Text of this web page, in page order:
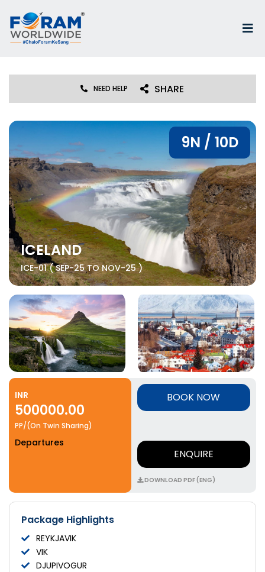
SHARE
NEED HELP
9N / 10D
ICELAND
ICE-01 ( SEP-25 TO NOV-25 )
INR
500000.00
PP/(On Twin Sharing)
Departures
BOOK NOW
ENQUIRE
DOWNLOAD PDF (ENG)
Package Highlights
REYKJAVIK
VIK
DJUPIVOGUR